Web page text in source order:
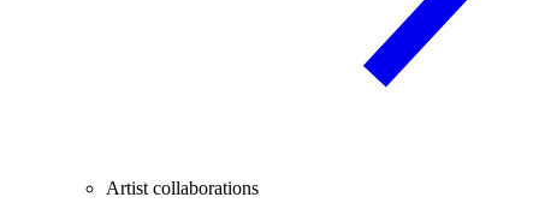
Artist collaborations